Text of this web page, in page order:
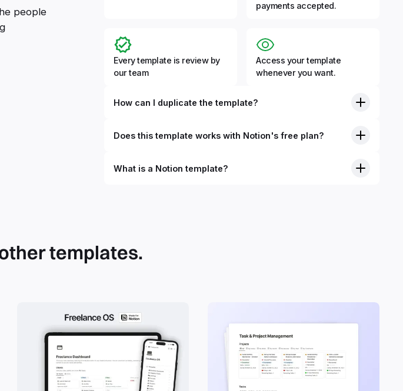
people
payments accepted.
Every template is review by
our team
Access your template
whenever you want.
How can I duplicate the template?
Does this template works with Notion's free plan?
What is a Notion template?
templates.